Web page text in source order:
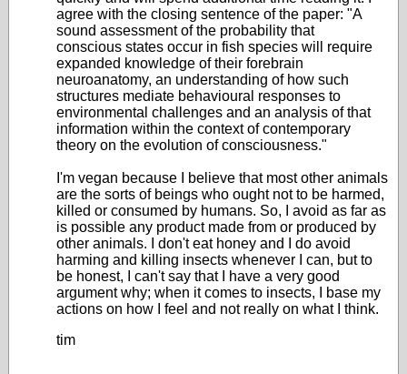
agree with the closing sentence of the paper: "A
sound assessment of the probability that
conscious states occur in fish species will require
expanded knowledge of their forebrain
neuroanatomy, an understanding of how such
structures mediate behavioural responses to
environmental challenges and an analysis of that
information within the context of contemporary
theory on the evolution of consciousness."
I'm vegan because I believe that most other animals
are the sorts of beings who ought not to be harmed,
killed or consumed by humans. So, I avoid as far as
is possible any product made from or produced by
other animals. I don't eat honey and I do avoid
harming and killing insects whenever I can, but to
be honest, I can't say that I have a very good
argument why; when it comes to insects, I base my
actions on how I feel and not really on what I think.
tim